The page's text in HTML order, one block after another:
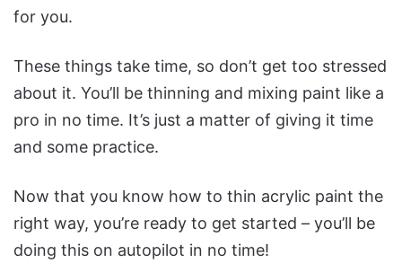
for you.
These things take time, so don’t get too stressed
about it. You’ll be thinning and mixing paint like a
pro in no time. It’s just a matter of giving it time
and some practice.
Now that you know how to thin acrylic paint the
right way, you’re ready to get started – you’ll be
doing this on autopilot in no time!